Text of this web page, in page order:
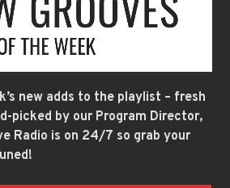
new adds to the playlist – fresh
picked by our Program Director,
Radio is on 24/7 so grab your